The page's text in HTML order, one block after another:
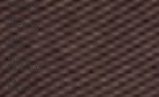
MacAulay
Jake
MacAulay
Larry
Mayo
Michael
Peroutka
Paul
Engel